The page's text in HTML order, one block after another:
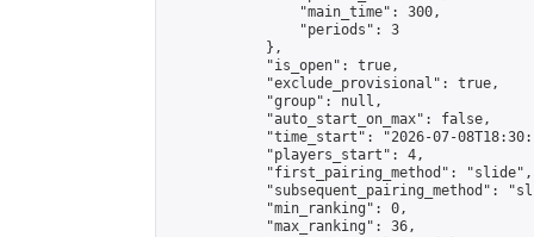
                "main_time": 300,
                "periods": 3
            },
            "is_open": true,
            "exclude_provisional": true,
            "group": null,
            "auto_start_on_max": false,
"time_start": "2026-07-
            "players_start": 4,
            "first_pairing_method": "slide",
"subsequent_pairing_method":
            "min_ranking": 0,
            "max_ranking": 36,